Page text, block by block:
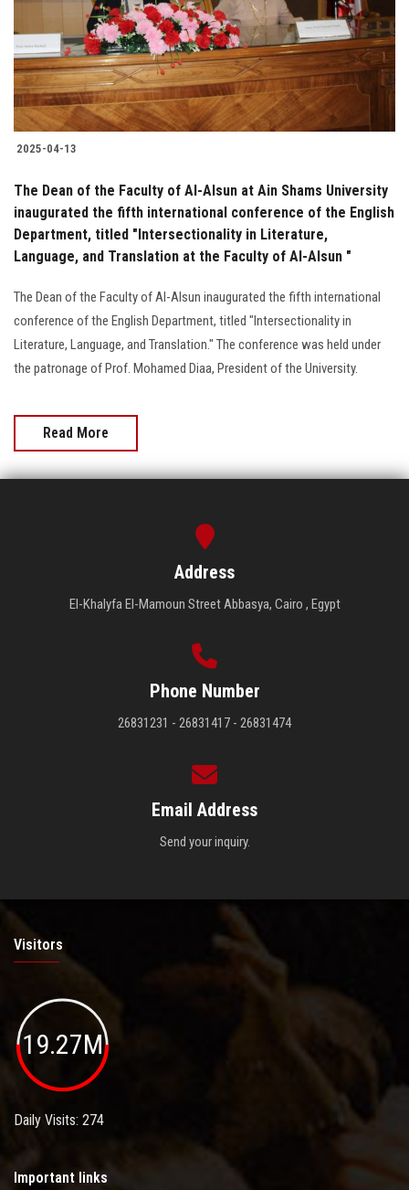
Students
Faculty Staff
Postgraduate
Alumni
Employees
Visitors
Apply Now
2025-04-13
The Dean of the Faculty of Al-Alsun at Ain Shams University
inaugurated the fifth international conference of the English
Department, titled "Intersectionality in Literature,
Language, and Translation at the Faculty of Al-Alsun "
The Dean of the Faculty of Al-Alsun inaugurated the fifth international
conference of the English Department, titled "Intersectionality in
Literature, Language, and Translation." The conference was held under
the patronage of Prof. Mohamed Diaa, President of the University.
Read More
Address
El-Khalyfa El-Mamoun Street Abbasya, Cairo , Egypt
Phone Number
26831231 - 26831417 - 26831474
Email Address
Send your inquiry.
Visitors
19.27M
Daily Visits: 274
Important links